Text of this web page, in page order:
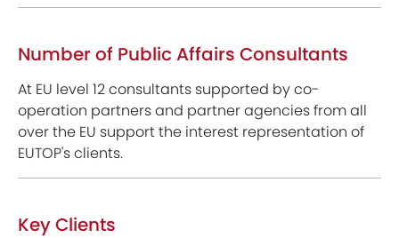
Number of Public Affairs Consultants
At EU level 12 consultants supported by co-
operation partners and partner agencies from all
over the EU support the interest representation of
EUTOP's clients.
Key Clients